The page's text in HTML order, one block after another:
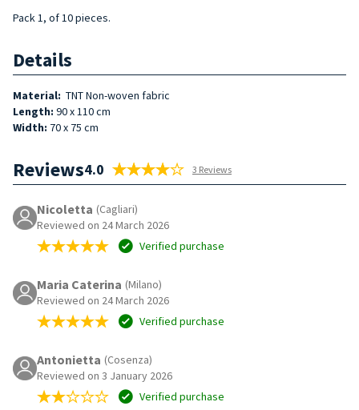
Pack 1, of 10 pieces.
Details
Material: TNT Non-woven fabric
Length: 90 x 110 cm
Width: 70 x 75 cm
Reviews4.0 3 Reviews
Nicoletta (Cagliari)
Reviewed on 24 March 2026
Verified purchase
Maria Caterina (Milano)
Reviewed on 24 March 2026
Verified purchase
Antonietta (Cosenza)
Reviewed on 3 January 2026
Verified purchase